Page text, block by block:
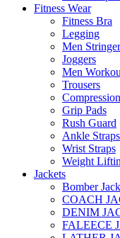
Fitness Wear
Fitness Bra
Legging
Men
Joggers
Men
Trousers
Grip Pads
Rush Guard
Ankle Straps
Wrist Straps
Weight
Jackets
Bomber
COACH
DENIM
FALEECE